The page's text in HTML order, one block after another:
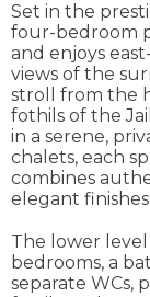
Set in the
four-bedroom
and enjoys
views of the
stroll from the
fothils of the
in a serene,
chalets, each
combines
elegant finishes.
The lower
bedrooms, a
separate WCs,